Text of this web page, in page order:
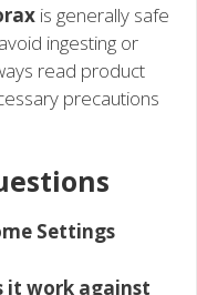
is generally safe
ingesting or
read product
precautions
Settings
it work against